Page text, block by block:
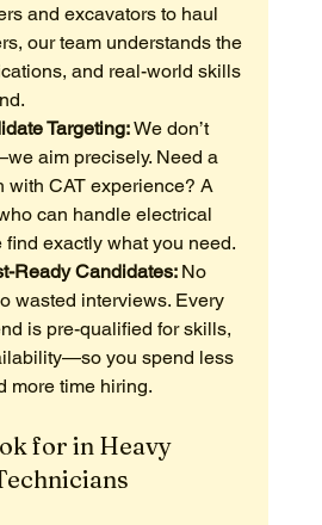
and excavators to haul
our team understands the
and real-world skills
Targeting: We don’t
aim precisely. Need a
with CAT experience? A
can handle electrical
exactly what you need.
Ready Candidates: No
wasted interviews. Every
is pre-qualified for skills,
you spend less
more time hiring.
for in Heavy